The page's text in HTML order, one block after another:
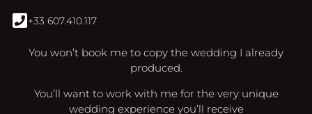
+33 607.410.117
You won’t book me to copy the wedding I already
produced.
You’ll want to work with me for the very unique
wedding experience you’ll receive